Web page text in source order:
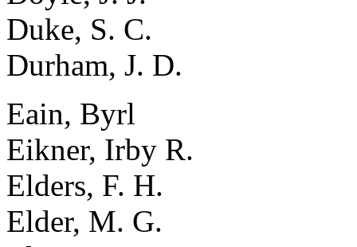
Duke, S. C.
Durham, J. D.
Eain, Byrl
Eikner, Irby R.
Elders, F. H.
Elder, M. G.